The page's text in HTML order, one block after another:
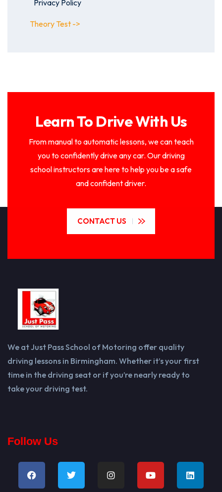
Privacy Policy
Theory Test ->
Learn To Drive With Us
From manual to automatic lessons, we can teach
you to confidently drive any car. Our driving
school instructors are here to help you be a safe
and confident driver.
CONTACT US
We at Just Pass School of Motoring offer quality
driving lessons in Birmingham. Whether it’s your first
time in the driving seat or if you’re nearly ready to
take your driving test.
Follow Us